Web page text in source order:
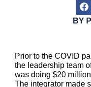
BY
Prior to the COVID
the leadership team
was doing $20
The integrator made